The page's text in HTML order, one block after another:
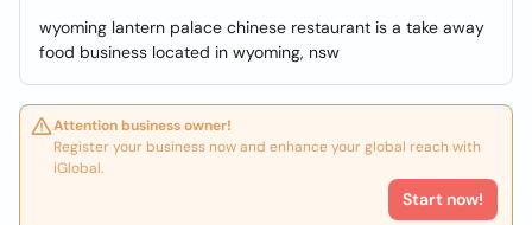
wyoming lantern palace chinese restaurant is a take away
food business located in wyoming, nsw
Attention business owner!
Register your business now and enhance your global reach with
iGlobal.
Start now!